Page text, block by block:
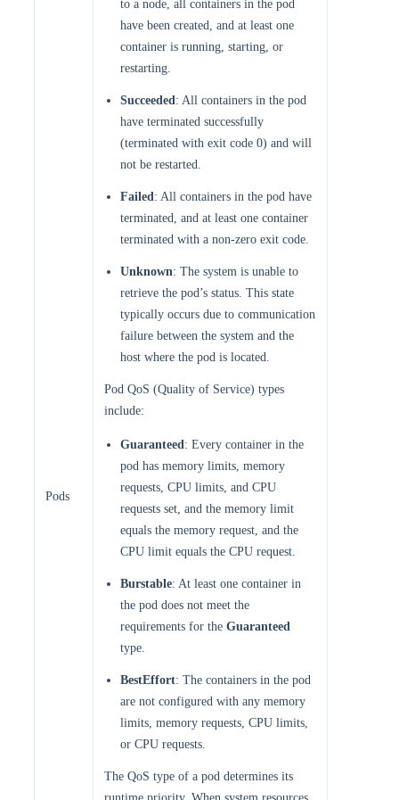
Pods
to a node, all containers in the pod
have been created, and at least one
container is running, starting, or
restarting.
Succeeded: All containers in the pod
have terminated successfully
(terminated with exit code 0) and will
not be restarted.
Failed: All containers in the pod have
terminated, and at least one container
terminated with a non-zero exit code.
Unknown: The system is unable to
retrieve the pod’s status. This state
typically occurs due to communication
failure between the system and the
host where the pod is located.
Pod QoS (Quality of Service) types
include:
Guaranteed: Every container in the
pod has memory limits, memory
requests, CPU limits, and CPU
requests set, and the memory limit
equals the memory request, and the
CPU limit equals the CPU request.
Burstable: At least one container in
the pod does not meet the
requirements for the Guaranteed
type.
BestEffort: The containers in the pod
are not configured with any memory
limits, memory requests, CPU limits,
or CPU requests.
The QoS type of a pod determines its